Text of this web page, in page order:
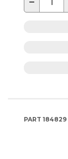
PART 184829